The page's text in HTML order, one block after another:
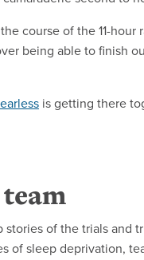
course of the 11-hour
being able to finish
is getting there
of the trials and
of sleep deprivation,